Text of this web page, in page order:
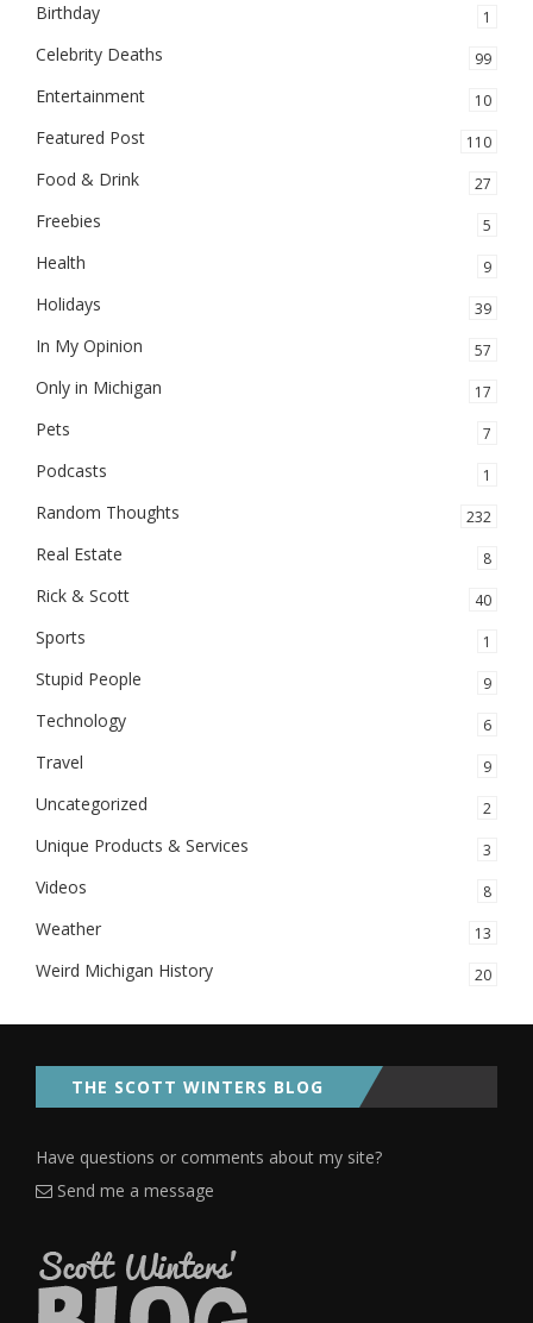
Birthday 1
Celebrity Deaths 99
Entertainment 10
Featured Post 110
Food & Drink 27
Freebies 5
Health 9
Holidays 39
In My Opinion 57
Only in Michigan 17
Pets 7
Podcasts 1
Random Thoughts 232
Real Estate 8
Rick & Scott 40
Sports 1
Stupid People 9
Technology 6
Travel 9
Uncategorized 2
Unique Products & Services 3
Videos 8
Weather 13
Weird Michigan History 20
THE SCOTT WINTERS BLOG
Have questions or comments about my site?
Send me a message